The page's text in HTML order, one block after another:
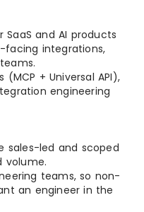
and AI products
facing integrations,
+ Universal API),
engineering
sales-led and scoped
volume.
teams, so non-
an engineer in the